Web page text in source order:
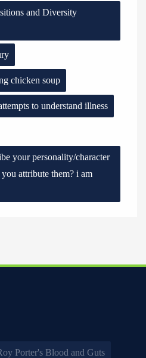
and Diversity
chicken soup
to understand illness
your personality/character
attribute them? i am
Porter's Blood and Guts